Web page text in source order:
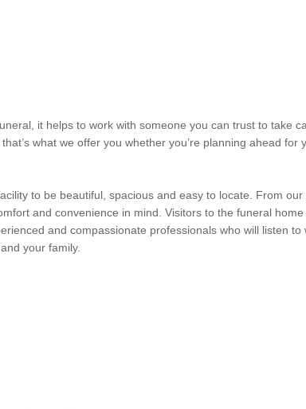
it helps to work with someone you can trust to take
what we offer you whether you’re planning ahead
to be beautiful, spacious and easy to locate. From
and convenience in mind. Visitors to the funeral
and compassionate professionals who will listen
your family.